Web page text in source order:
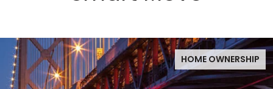
HOME OWNERSHIP